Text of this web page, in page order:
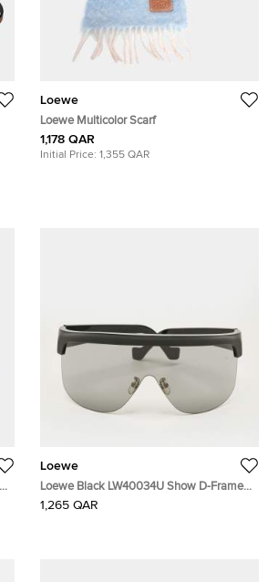
Loewe
Loewe Multicolor Scarf
1,178 QAR
Initial Price: 1,355 QAR
Loewe
Loewe Black LW40034U Show D-Frame
Visor Shield Sunglasses
1,265 QAR